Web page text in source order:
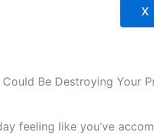
X
Be Destroying Your
feeling like you’ve